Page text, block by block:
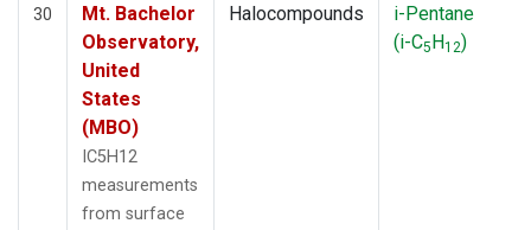
30
Mt. Bachelor
Observatory,
United
States
(MBO)
IC5H12
measurements
from surface
Halocompounds
i-Pentane
(i-C5H12)